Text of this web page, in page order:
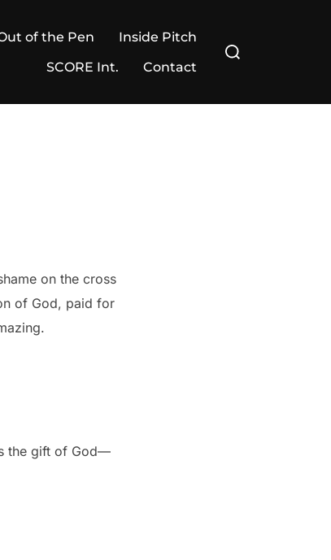
of the Pen
Inside Pitch
SCORE Int.
Contact
Search
on the cross
of God, paid for
the gift of God—